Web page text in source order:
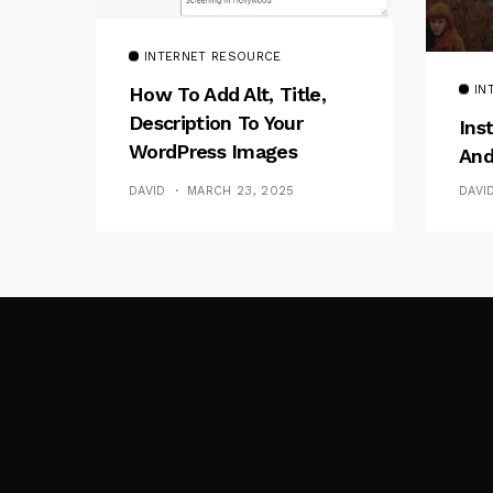
INTERNET RESOURCE
How To Add Alt, Title,
Description To Your
WordPress Images
Without Plugins
DAVID MARCH 23, 2025